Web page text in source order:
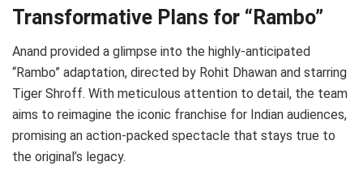
Transformative Plans for “Rambo”
Anand provided a glimpse into the highly-anticipated
“Rambo” adaptation, directed by Rohit Dhawan and starring
Tiger Shroff. With meticulous attention to detail, the team
aims to reimagine the iconic franchise for Indian audiences,
promising an action-packed spectacle that stays true to
the original’s legacy.